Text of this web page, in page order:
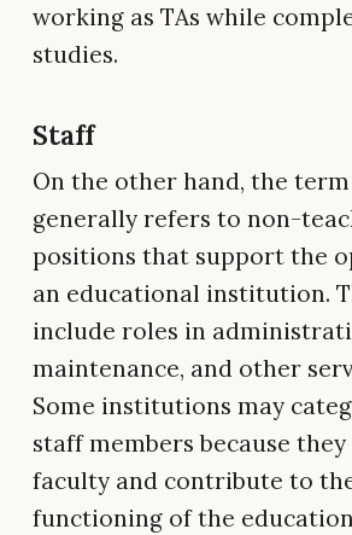
working as TAs while
studies.
Staff
On the other hand, the
generally refers to non-
positions that support the
an educational institution.
include roles in
maintenance, and other
Some institutions may
staff members because
faculty and contribute to
functioning of the